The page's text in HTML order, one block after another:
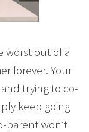
worst out of a
forever. Your
trying to co-
keep going
parent won’t